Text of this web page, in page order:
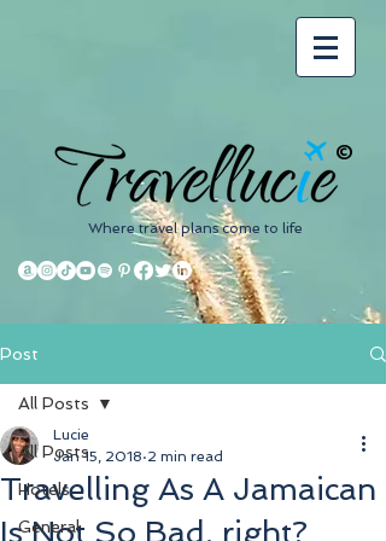
©
Where travel plans come to life
Post
All Posts
Hotels
General
All Posts
Travelling As A Jamaican
Is Not So Bad, right?
Lucie
Jan 15, 2018 2 min read